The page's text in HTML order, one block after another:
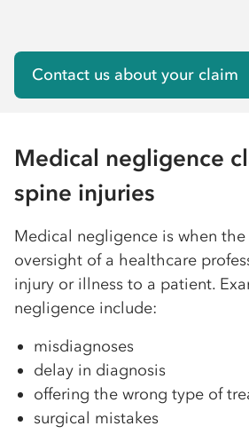
Contact us about your claim
Medical negligence
spine injuries
Medical negligence is when
oversight of a healthcare
injury or illness to a patient.
negligence include:
misdiagnoses
delay in diagnosis
offering the wrong type of
surgical mistakes